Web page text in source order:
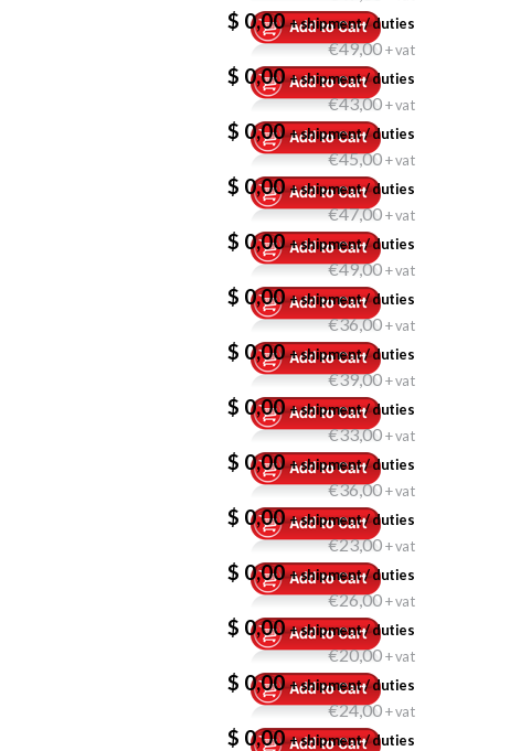
$ 0,00+ shipment / duties
€49,00+ vat
$ 0,00+ shipment / duties
€43,00+ vat
$ 0,00+ shipment / duties
€45,00+ vat
$ 0,00+ shipment / duties
€47,00+ vat
$ 0,00+ shipment / duties
€49,00+ vat
$ 0,00+ shipment / duties
€36,00+ vat
$ 0,00+ shipment / duties
€39,00+ vat
$ 0,00+ shipment / duties
€33,00+ vat
$ 0,00+ shipment / duties
€36,00+ vat
$ 0,00+ shipment / duties
€23,00+ vat
$ 0,00+ shipment / duties
€26,00+ vat
$ 0,00+ shipment / duties
€20,00+ vat
$ 0,00+ shipment / duties
€24,00+ vat
$ 0,00+ shipment / duties